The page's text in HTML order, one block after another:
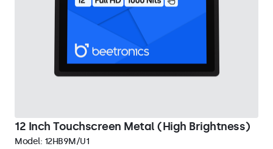
12 Inch Touchscreen Metal (High Brightness)
Model: 12HB9M/U1